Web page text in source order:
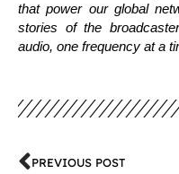
that power our global
stories of the
audio, one frequency at a
PREVIOUS POST